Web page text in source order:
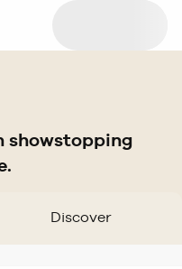
showstopping
Discover